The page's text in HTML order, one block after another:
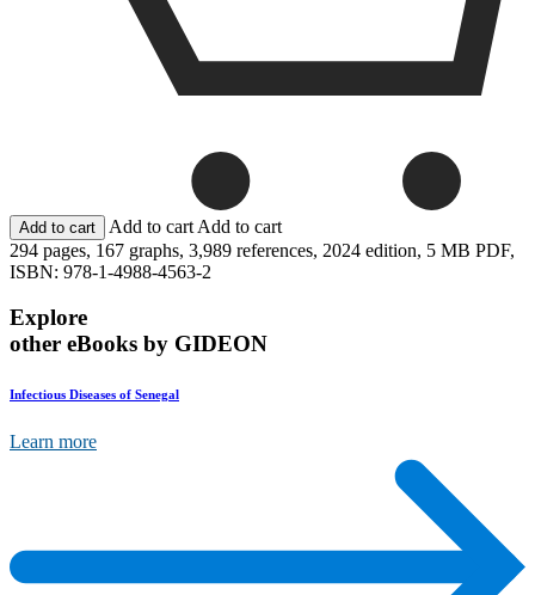
Add to cart Add to cart
294 pages, 167 graphs, 3,989 references, 2024 edition, 5 MB PDF,
ISBN: 978-1-4988-4563-2
Explore
other eBooks by GIDEON
Infectious Diseases of Senegal
Learn more